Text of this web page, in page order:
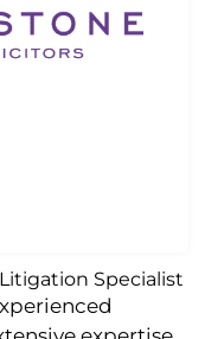
Specialist